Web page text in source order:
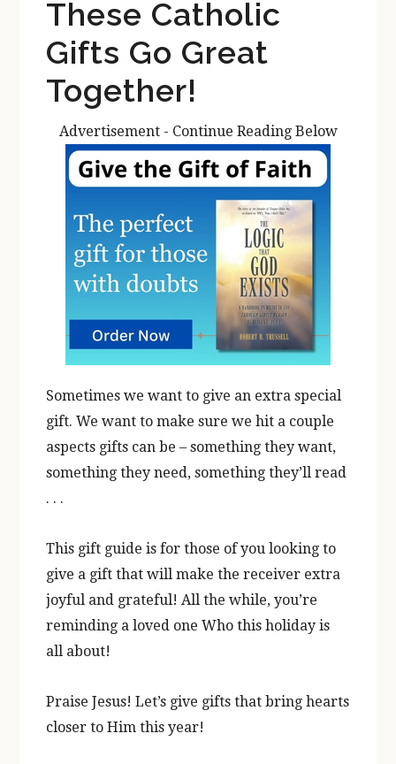
These Catholic
Gifts Go Great
Together!
Advertisement - Continue Reading Below
Sometimes we want to give an extra special
gift. We want to make sure we hit a couple
aspects gifts can be – something they want,
something they need, something they’ll read
. . .
This gift guide is for those of you looking to
give a gift that will make the receiver extra
joyful and grateful! All the while, you’re
reminding a loved one Who this holiday is
all about!
Praise Jesus! Let’s give gifts that bring hearts
closer to Him this year!